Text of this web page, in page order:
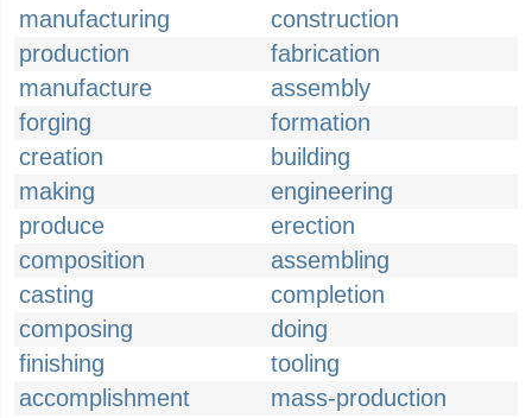
manufacturing
construction
production
fabrication
manufacture
assembly
forging
formation
creation
building
making
engineering
produce
erection
composition
assembling
casting
completion
composing
doing
finishing
tooling
accomplishment
mass-production